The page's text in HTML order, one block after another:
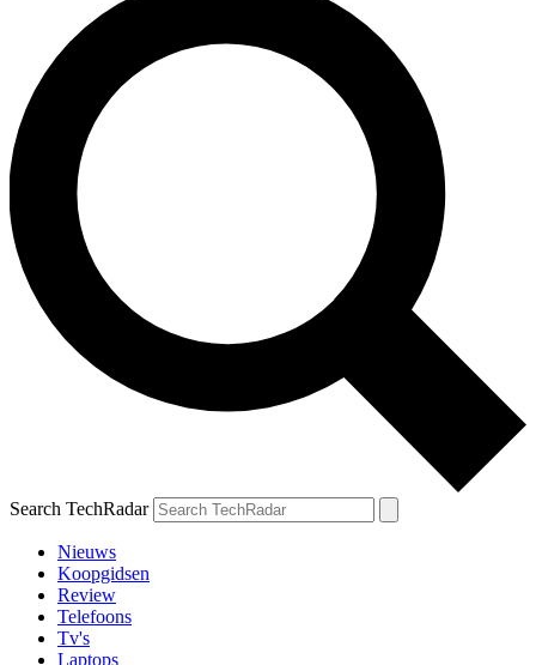
Search TechRadar
Nieuws
Koopgidsen
Review
Telefoons
Tv's
Laptops